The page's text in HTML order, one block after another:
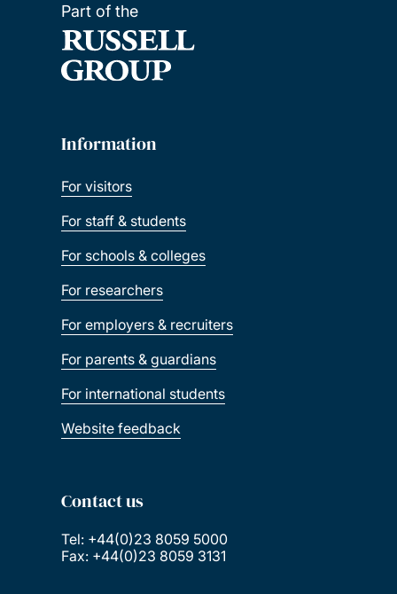
Part of the
Information
For visitors
For staff & students
For schools & colleges
For researchers
For employers & recruiters
For parents & guardians
For international students
Website feedback
Contact us
Tel: +44(0)23 8059 5000
Fax: +44(0)23 8059 3131